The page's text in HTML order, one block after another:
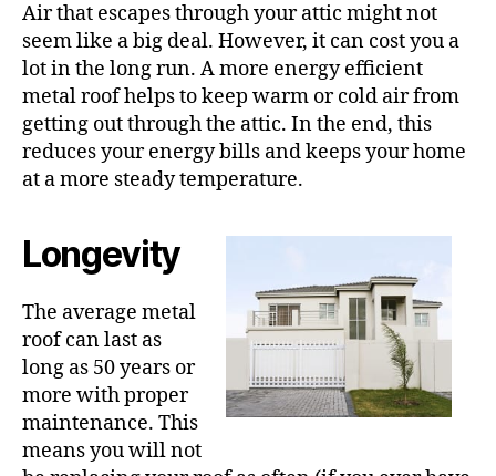
Air that escapes through your attic might not
seem like a big deal. However, it can cost you a
lot in the long run. A more energy efficient
metal roof helps to keep warm or cold air from
getting out through the attic. In the end, this
reduces your energy bills and keeps your home
at a more steady temperature.
Longevity
The average metal
roof can last as
long as 50 years or
more with proper
maintenance. This
means you will not